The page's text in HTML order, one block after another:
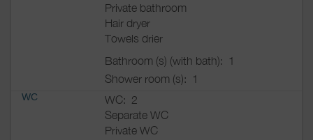
Private bathroom
Hair dryer
Towels drier
Bathroom (s) (with bath):
1
Shower room (s):
1
WC WC: 2
Separate WC
Private WC